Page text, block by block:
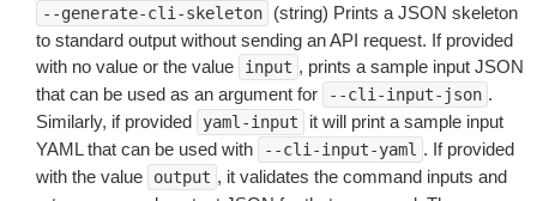
--generate-cli-skeleton
(string) Prints a JSON skeleton
to standard output without sending an API request. If provided
with no value or the value
input , prints a sample input JSON
that can be used as an argument for
--cli-input-json .
Similarly, if provided
yaml-input
it will print a sample input
YAML that can be used with
--cli-input-yaml . If provided
with the value
output , it validates the command inputs and